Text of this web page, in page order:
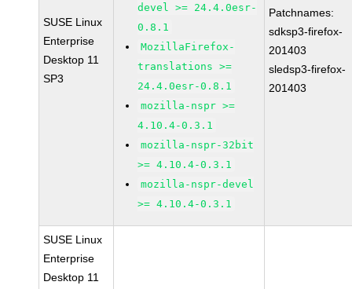
SUSE Linux
Enterprise
Desktop 11
SP3
devel >= 24.4.0esr-
0.8.1
MozillaFirefox-
translations >=
24.4.0esr-0.8.1
mozilla-nspr >=
4.10.4-0.3.1
mozilla-nspr-32bit
>= 4.10.4-0.3.1
mozilla-nspr-devel
>= 4.10.4-0.3.1
Patchnames:
sdksp3-firefox-
201403
sledsp3-firefox-
201403
SUSE Linux
Enterprise
Desktop 11